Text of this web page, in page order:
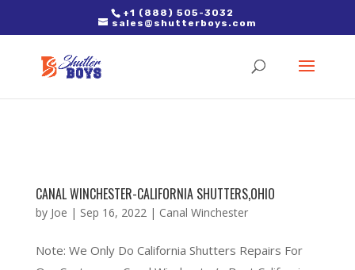
2. Paste it in between the tags of the page(s) you'd like to track,
right after the Google tag.
+1 (888) 505-3032
sales@shutterboys.com
CANAL WINCHESTER-CALIFORNIA SHUTTERS,OHIO
by Joe | Sep 16, 2022| Canal Winchester
Note: We Only Do California Shutters Repairs For